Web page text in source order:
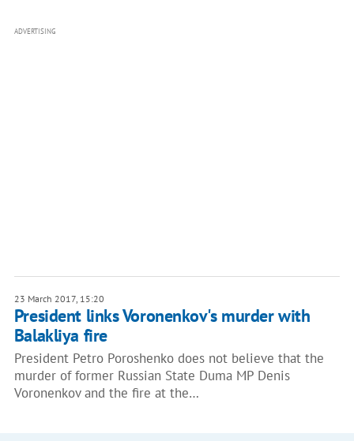
ADVERTISING
23 March 2017, 15:20
President links Voronenkov's murder with
Balakliya fire
President Petro Poroshenko does not believe that the
murder of former Russian State Duma MP Denis
Voronenkov and the fire at the…